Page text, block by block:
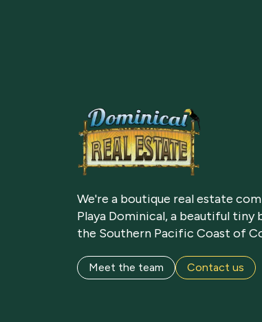
We're a boutique real estate
Playa Dominical, a beautiful tiny
the Southern Pacific Coast of
Meet the team Contact us